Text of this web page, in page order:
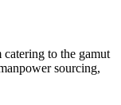
to the gamut
sourcing,